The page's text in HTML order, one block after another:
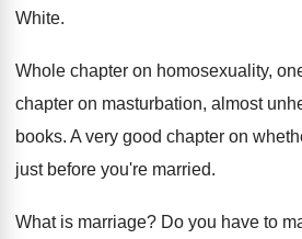
White.
Whole chapter on homosexuality,
chapter on masturbation, almost
books. A very good chapter on
just before you're married.
What is marriage? Do you have to